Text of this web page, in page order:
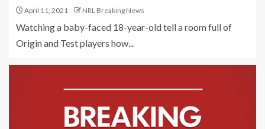
April 11, 2021 NRL Breaking News
Watching a baby-faced 18-year-old tell a room full of
Origin and Test players how...